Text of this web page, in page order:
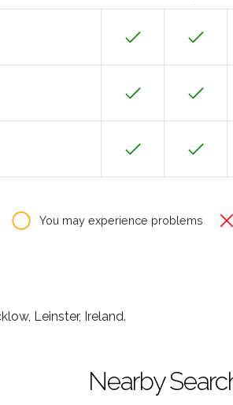
You may experience problems
Leinster, Ireland.
Nearby